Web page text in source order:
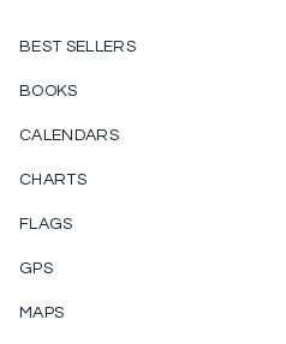
BEST SELLERS
BOOKS
CALENDARS
CHARTS
FLAGS
GPS
MAPS